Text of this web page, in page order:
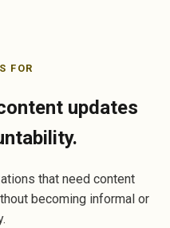
FOR
updates
that need content
becoming informal or